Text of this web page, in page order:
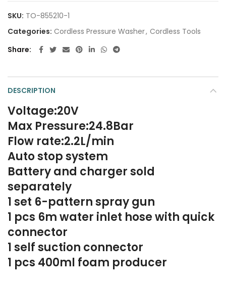
SKU: TO-855210-1
Categories: Cordless Pressure Washer, Cordless Tools
Share
DESCRIPTION
Voltage:20V
Max Pressure:24.8Bar
Flow rate:2.2L/min
Auto stop system
Battery and charger sold
separately
1 set 6-pattern spray gun
1 pcs 6m water inlet hose with quick
connector
1 self suction connector
1 pcs 400ml foam producer